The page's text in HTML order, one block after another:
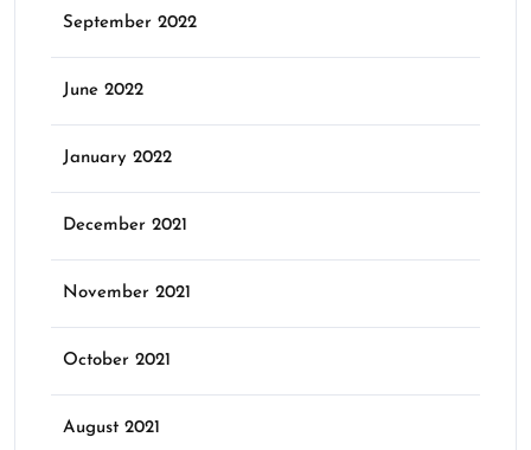
September 2022
June 2022
January 2022
December 2021
November 2021
October 2021
August 2021